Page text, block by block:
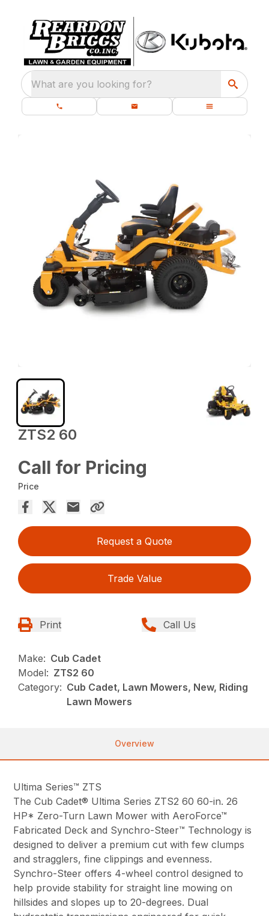
What are you looking for?
ZTS2 60
Call for Pricing
Price
Request a Quote
Trade Value
Print Call Us
Make: Cub Cadet
Model: ZTS2 60
Category: Cub Cadet, Lawn Mowers, New, Riding
Lawn Mowers
Overview
Ultima Series™ ZTS
The Cub Cadet® Ultima Series ZTS2 60 60-in. 26
HP* Zero-Turn Lawn Mower with AeroForce™
Fabricated Deck and Synchro-Steer™ Technology is
designed to deliver a premium cut with few clumps
and stragglers, fine clippings and evenness.
Synchro-Steer offers 4-wheel control designed to
help provide stability for straight line mowing on
hillsides and slopes up to 20-degrees. Dual